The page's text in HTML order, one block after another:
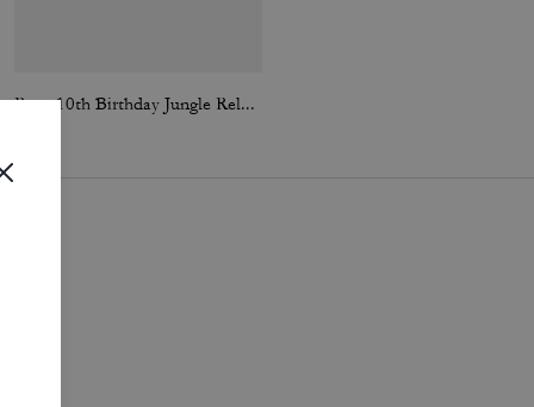
Rexy 10th Birthday Jungle Relaxed T-Shirt In Organic Cotton